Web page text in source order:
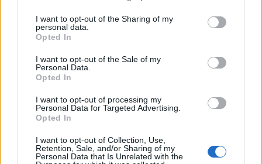
I want to opt-out of the Sharing of my
personal data.
Opted In
I want to opt-out of the Sale of my
Personal Data.
Opted In
I want to opt-out of processing my
Personal Data for Targeted Advertising.
Opted In
I want to opt-out of Collection, Use,
Retention, Sale, and/or Sharing of my
Personal Data that Is Unrelated with the